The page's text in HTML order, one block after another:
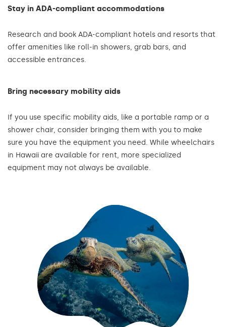
Stay in ADA-compliant accommodations
Research and book ADA-compliant hotels and resorts that
offer amenities like roll-in showers, grab bars, and
accessible entrances.
Bring necessary mobility aids
If you use specific mobility aids, like a portable ramp or a
shower chair, consider bringing them with you to make
sure you have the equipment you need. While wheelchairs
in Hawaii are available for rent, more specialized
equipment may not always be available.